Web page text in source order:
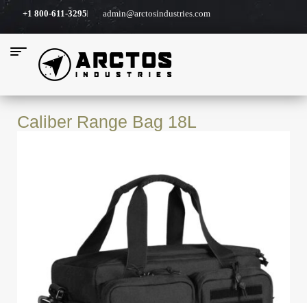
+1 800-611-3295 admin@arctosindustries.com
Caliber Range Bag 18L